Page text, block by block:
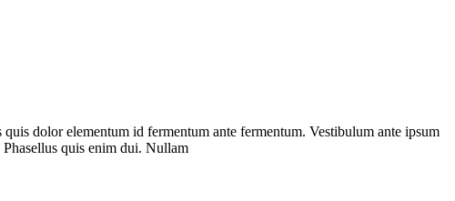
dolor elementum id fermentum ante fermentum. Vestibulum ante ipsum
quis enim dui. Nullam